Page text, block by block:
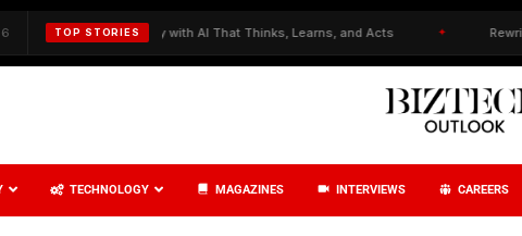
TOP STORIES
Cybersecurity with AI That Thinks, Learns, and Acts ✦ Rewriting
TECHNOLOGY MAGAZINES INTERVIEWS CAREERS